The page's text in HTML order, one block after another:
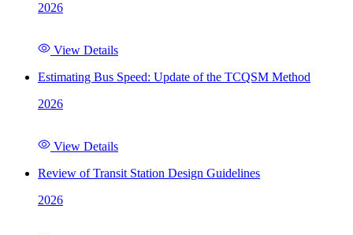
2026
View Details
Estimating Bus Speed: Update of the TCQSM Method
2026
View Details
Review of Transit Station Design Guidelines
2026